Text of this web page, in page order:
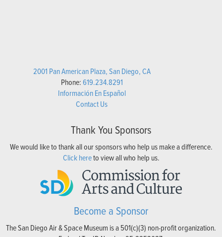
2001 Pan American Plaza, San Diego, CA
Phone:619.234.8291
Información En Español
Contact Us
Thank You Sponsors
We would like to thank all our sponsors who help us make a difference.
Click hereto view all who help us.
Become a Sponsor
The San Diego Air & Space Museum is a 501(c)(3) non-profit organization.